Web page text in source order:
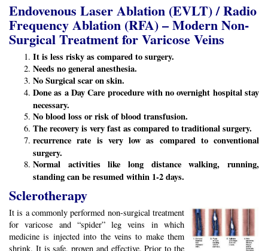
Endovenous Laser Ablation (EVLT) / Radio
Frequency Ablation (RFA) – Modern Non-
Surgical Treatment for Varicose Veins
It is less risky as compared to surgery.
Needs no general anesthesia.
No Surgical scar on skin.
Done as a Day Care procedure with no overnight hospital stay
necessary.
No blood loss or risk of blood transfusion.
The recovery is very fast as compared to traditional surgery.
recurrence rate is very low as compared to conventional
surgery.
Normal activities like long distance walking, running,
standing can be resumed within 1-2 days.
Sclerotherapy
It is a commonly performed non-surgical treatment
for varicose and “spider” leg veins in which
medicine is injected into the veins to make them
shrink. It is safe, proven and effective. Prior to the